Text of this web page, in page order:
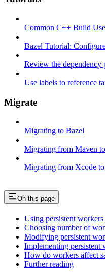
Common C++ Build
Bazel Tutorial:
Review the dependency
Use labels to reference
Migrate
Migrating to Bazel
Migrating from Maven
Migrating from Xcode
On this page
Using persistent workers
Choosing number of
Modifying persistent
Implementing persistent
How do workers affect
Further reading